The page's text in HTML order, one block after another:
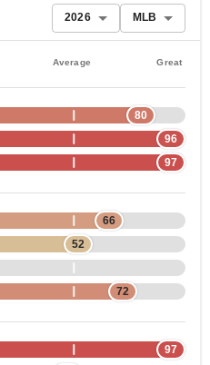
2026 MLB
Average Great
80
96
97
66
52
72
97